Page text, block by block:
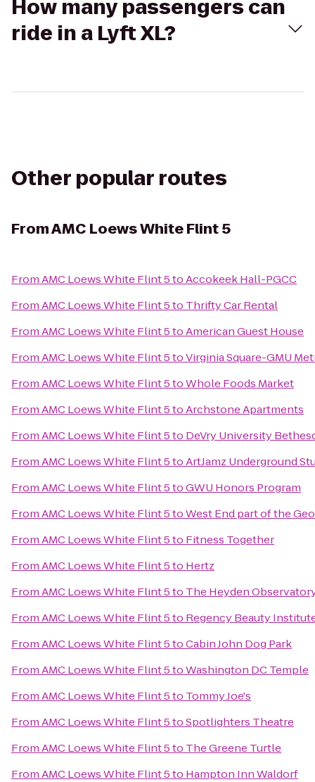
How many passengers can
ride in a Lyft XL?
Other popular routes
FromAMC Loews White Flint 5
FromAMC Loews White Flint 5toAccokeek Hall-PGCC
FromAMC Loews White Flint 5to Thrifty Car Rental
FromAMC Loews White Flint 5toAmerican Guest House
FromAMC Loews White Flint 5toVirginia Square-GMU
FromAMC Loews White Flint 5toWhole Foods Market
FromAMC Loews White Flint 5toArchstone Apartments
FromAMC Loews White Flint 5to DeVry University
FromAMC Loews White Flint 5toArtJamz Underground
FromAMC Loews White Flint 5toGWU Honors Program
FromAMC Loews White Flint 5toWest End part of the
FromAMC Loews White Flint 5to Fitness Together
FromAMC Loews White Flint 5to Hertz
FromAMC Loews White Flint 5to The Heyden
FromAMC Loews White Flint 5to Regency Beauty
FromAMC Loews White Flint 5toCabin John Dog Park
FromAMC Loews White Flint 5toWashington DC Temple
FromAMC Loews White Flint 5to Tommy Joe's
FromAMC Loews White Flint 5toSpotlighters Theatre
FromAMC Loews White Flint 5to The Greene Turtle
FromAMC Loews White Flint 5to Hampton Inn Waldorf